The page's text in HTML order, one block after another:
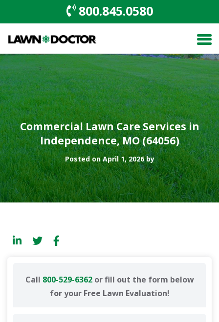
800.845.0580
Commercial Lawn Care Services in
Independence, MO (64056)
Posted on April 1, 2026 by
Call 800-529-6362or fill out the form below
for your Free Lawn Evaluation!